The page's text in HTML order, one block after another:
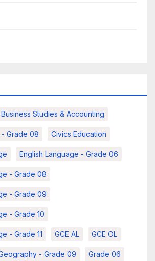
Business Studies & Accounting
- Grade 08 Civics Education
English Language - Grade 06
- Grade 08
- Grade 09
- Grade 10
- Grade 11 GCE AL GCE OL
- Grade 09 Grade 06